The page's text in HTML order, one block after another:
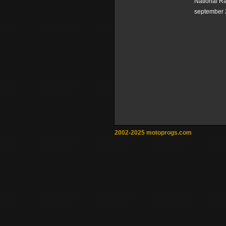
september
2002-2025 motoprogs.com